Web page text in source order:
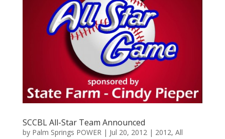
SCCBL All-Star Team Announced
by Palm Springs POWER| Jul 20, 2012| 2012, All